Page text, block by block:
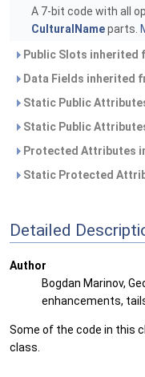
A 7-bit code with all
CulturalNameparts.
Public Slots inherited
Data Fields inherited
Static Public
Static Public
Protected Attributes
Static Protected
Detailed
Author
Bogdan Marinov,
enhancements,
Some of the code in this
class.